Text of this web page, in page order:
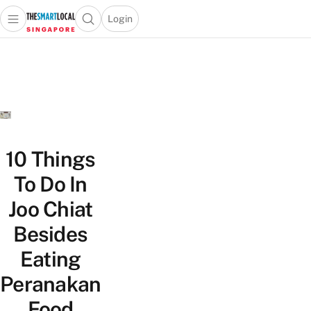
Travel
Lifestyle
Portal
Open main menuOpen search popup
Login
menu
10 Things
To Do In
Joo Chiat
Besides
Eating
Peranakan